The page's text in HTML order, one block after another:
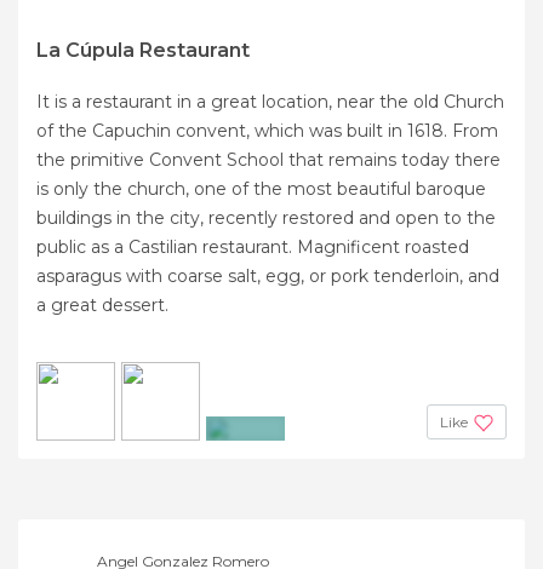
La Cúpula Restaurant
It is a restaurant in a great location, near the old Church
of the Capuchin convent, which was built in 1618. From
the primitive Convent School that remains today there
is only the church, one of the most beautiful baroque
buildings in the city, recently restored and open to the
public as a Castilian restaurant. Magnificent roasted
asparagus with coarse salt, egg, or pork tenderloin, and
a great dessert.
Like
Angel Gonzalez Romero